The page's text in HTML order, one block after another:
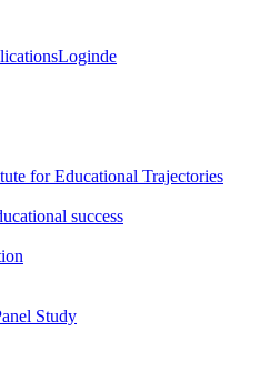
Loginde
for Educational Trajectories
success
Study